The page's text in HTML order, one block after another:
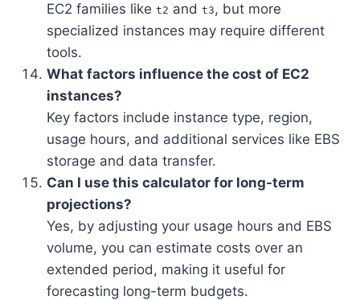
EC2 families like t2 and t3, but more
specialized instances may require different
tools.
What factors influence the cost of EC2
instances?
Key factors include instance type, region,
usage hours, and additional services like EBS
storage and data transfer.
Can I use this calculator for long-term
projections?
Yes, by adjusting your usage hours and EBS
volume, you can estimate costs over an
extended period, making it useful for
forecasting long-term budgets.